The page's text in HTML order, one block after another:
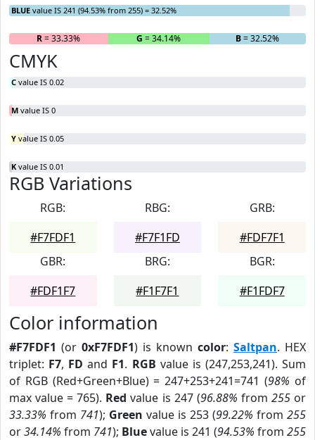
BLUE value IS 241 (94.53% from 255) = 32.52%
R= 33.33% G = 34.14% B= 32.52%
CMYK
C value IS 0.02
M value IS 0
Y value IS 0.05
K value IS 0.01
RGB Variations
RGB:
#F7FDF1
RBG:
#F7F1FD
GRB:
#FDF7F1
GBR:
#FDF1F7
BRG:
#F1F7F1
BGR:
#F1FDF7
Color information
#F7FDF1 (or 0xF7FDF1) is known color: Saltpan. HEX
triplet: F7, FD and F1. RGB value is (247,253,241). Sum
of RGB (Red+Green+Blue) = 247+253+241=741 (98% of
max value = 765). Red value is 247 (96.88% from 255or
33.33% from 741); Green value is 253 (99.22% from 255
or34.14% from 741); Bluevalue is 241 (94.53% from 255